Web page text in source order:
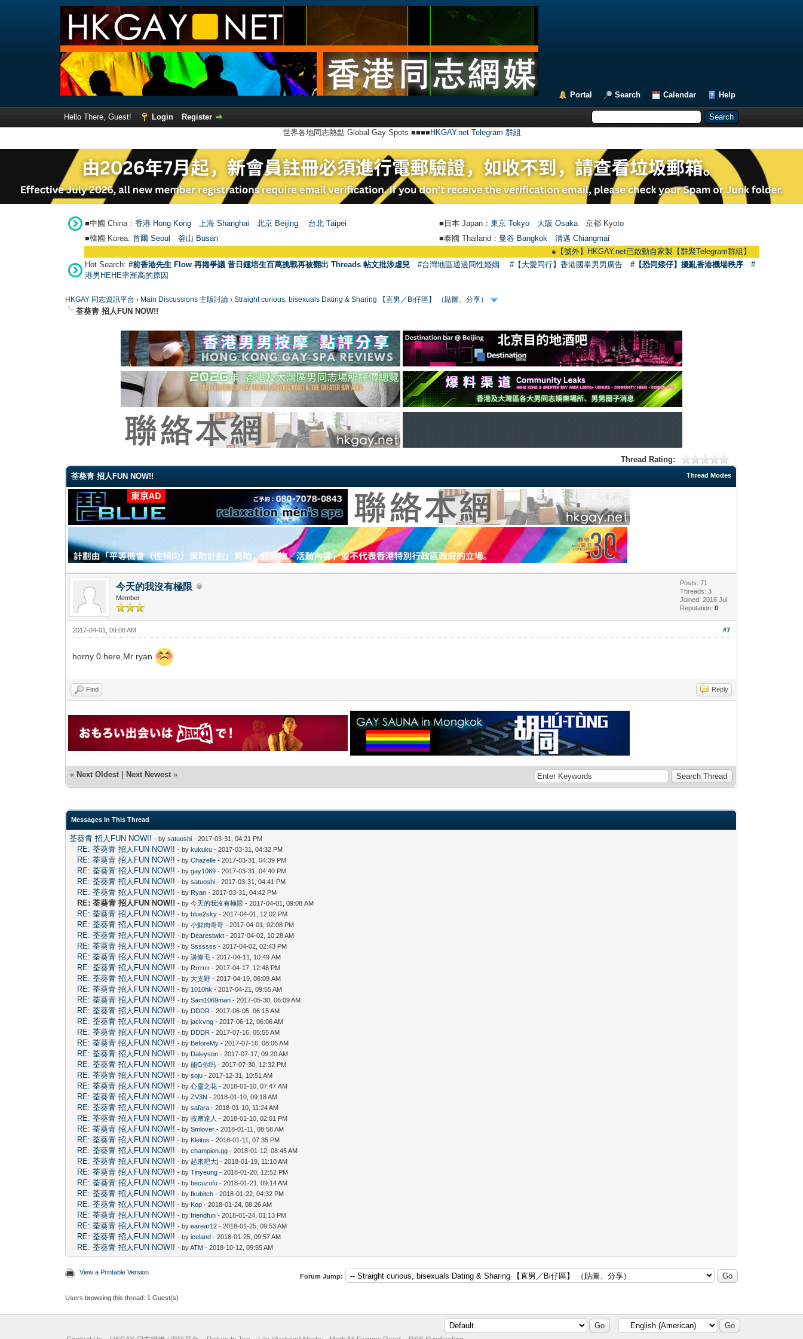
Portal Search Calendar Help
Hello There, Guest! Login
Register
世界各地同志熱點 Global Gay Spots ■■■■ HKGAY.net Telegram 群組
■中國 China： 香港 Hong Kong 上海 Shanghai 北京 Beijing 台北 Taipei ■日本 Japan： 東京 Tokyo 大阪 Osaka 京都 Kyoto
■韓國 Korea: 首爾 Seou 釜山 Busan ■泰國 Thailand： 曼谷 Bangkok
清邁 Chiangmai
【號外】HKGAY.net已啟動自家製【群聚Telegram群組】 HKGAY.net has
Hot Search: #前香港先生 Flow 再捲爭議 昔日鍾培生百萬挑戰再被翻出 Threads 帖文批涉虐兒 #台灣地區通過同性婚姻 #【大愛同行】香港國泰男男廣告 #【恐同矮仔】擾亂香港機場秩序
#
港男HEHE率漸高的原因
HKGAY 同志資訊平台 › Main Discussions 主版討論 ›Straight curious, bisexuals Dating & Sharing 【直男／Bi仔區】 （貼圖、分享）
荃葵青 招人FUN NOW!!
Thread Rating:
Thread Modes
荃葵青 招人FUN NOW!!
今天的我沒有極限
Member
Posts: 71
Threads: 3
Joined: 2016 Jul
Reputation:0
#7
2017-04-01, 09:08 AM
horny 0 here,Mr ryan
Find Reply
« Next Oldest | Next Newest »
Messages In This Thread
荃葵青 招人FUN NOW!! - bysatuoshi - 2017-03-31, 04:21 PM
RE: 荃葵青 招人FUN NOW!! - bykukuku - 2017-03-31, 04:32 PM
RE: 荃葵青 招人FUN NOW!! - byChazelle - 2017-03-31, 04:39 PM
RE: 荃葵青 招人FUN NOW!! - bygay1069 - 2017-03-31, 04:40 PM
RE: 荃葵青 招人FUN NOW!! - bysatuoshi - 2017-03-31, 04:41 PM
RE: 荃葵青 招人FUN NOW!! - by Ryan - 2017-03-31, 04:42 PM
RE: 荃葵青 招人FUN NOW!! - by今天的我沒有極限 - 2017-04-01, 09:08 AM
RE: 荃葵青 招人FUN NOW!! - byblue2sky - 2017-04-01, 12:02 PM
RE: 荃葵青 招人FUN NOW!! - by小鮮肉哥哥 - 2017-04-01, 02:08 PM
RE: 荃葵青 招人FUN NOW!! - by Dearestwkt - 2017-04-02, 10:28 AM
RE: 荃葵青 招人FUN NOW!! - bySssssss - 2017-04-02, 02:43 PM
RE: 荃葵青 招人FUN NOW!! - by講條毛 - 2017-04-11, 10:49 AM
RE: 荃葵青 招人FUN NOW!! - by Rrrrrrr - 2017-04-17, 12:48 PM
RE: 荃葵青 招人FUN NOW!! - by大支野 - 2017-04-19, 06:09 AM
RE: 荃葵青 招人FUN NOW!! - by 1010hk - 2017-04-21, 09:55 AM
RE: 荃葵青 招人FUN NOW!! - bySam1069man - 2017-05-30, 06:09 AM
RE: 荃葵青 招人FUN NOW!! - by DDDR - 2017-06-05, 06:15 AM
RE: 荃葵青 招人FUN NOW!! - byjackvng - 2017-06-12, 06:06 AM
RE: 荃葵青 招人FUN NOW!! - by DDDR - 2017-07-16, 05:55 AM
RE: 荃葵青 招人FUN NOW!! - by BeforeMy - 2017-07-16, 08:06 AM
RE: 荃葵青 招人FUN NOW!! - by Daleyson - 2017-07-17, 09:20 AM
RE: 荃葵青 招人FUN NOW!! - by能G你吗 - 2017-07-30, 12:32 PM
RE: 荃葵青 招人FUN NOW!! - bysoju - 2017-12-31, 10:51 AM
RE: 荃葵青 招人FUN NOW!! - by心靈之花 - 2018-01-10, 07:47 AM
RE: 荃葵青 招人FUN NOW!! - byZV3N - 2018-01-10, 09:18 AM
RE: 荃葵青 招人FUN NOW!! - bysafara - 2018-01-10, 11:24 AM
RE: 荃葵青 招人FUN NOW!! - by按摩達人 - 2018-01-10, 02:01 PM
RE: 荃葵青 招人FUN NOW!! - bySmlover - 2018-01-11, 08:58 AM
RE: 荃葵青 招人FUN NOW!! - by Kleitos - 2018-01-11, 07:35 PM
RE: 荃葵青 招人FUN NOW!! - bychampion.gg - 2018-01-12, 08:45 AM
RE: 荃葵青 招人FUN NOW!! - by起來吧大j - 2018-01-19, 11:10 AM
RE: 荃葵青 招人FUN NOW!! - byTinyeung - 2018-01-20, 12:52 PM
RE: 荃葵青 招人FUN NOW!! - bybecuzofu - 2018-01-21, 09:14 AM
RE: 荃葵青 招人FUN NOW!! - byfkubitch - 2018-01-22, 04:32 PM
RE: 荃葵青 招人FUN NOW!! - by Kop - 2018-01-24, 08:26 AM
RE: 荃葵青 招人FUN NOW!! - byfriendfun - 2018-01-24, 01:13 PM
RE: 荃葵青 招人FUN NOW!! - byearear12 - 2018-01-25, 09:53 AM
RE: 荃葵青 招人FUN NOW!! - byiceland - 2018-01-25, 09:57 AM
RE: 荃葵青 招人FUN NOW!! - byATM - 2018-10-12, 09:55 AM
View a Printable Version
Forum Jump:
Users browsing this thread: 1 Guest(s)